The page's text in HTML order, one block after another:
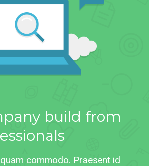
build from
commodo. Praesent id